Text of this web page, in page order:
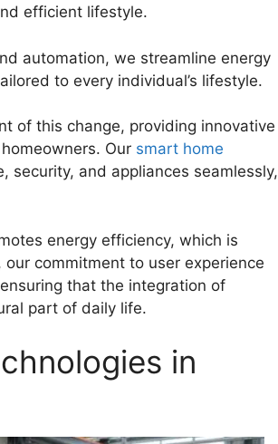
efficient lifestyle.
automation, we streamline energy
to every individual’s lifestyle.
of this change, providing innovative
Our smart home
security, and appliances seamlessly,
energy efficiency, which is
commitment to user experience
that the integration of
part of daily life.
in